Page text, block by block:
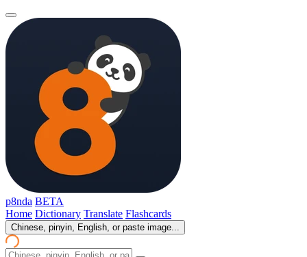
p8nda BETA
Home Dictionary Translate Flashcards
Chinese, pinyin, English, or paste image...